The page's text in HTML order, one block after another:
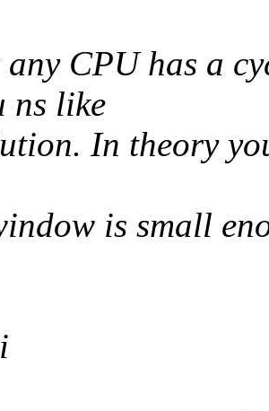
CPU has a
ns like
In theory
is small